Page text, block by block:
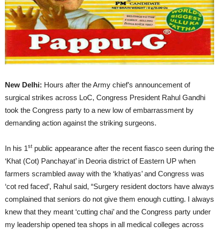
New Delhi: Hours after the Army chief’s announcement of
surgical strikes across LoC, Congress President Rahul Gandhi
took the Congress party to a new low of embarrassment by
demanding action against the striking surgeons.
In his 1st public appearance after the recent fiasco seen during the
‘Khat (Cot) Panchayat’ in Deoria district of Eastern UP when
farmers scrambled away with the ‘khatiyas’ and Congress was
‘cot red faced’, Rahul said, “Surgery resident doctors have always
complained that seniors do not give them enough cutting. I always
knew that they meant ‘cutting chai’ and the Congress party under
my leadership opened tea shops in all medical colleges across